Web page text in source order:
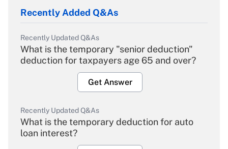
Recently Added Q&As
Recently Updated Q&As
What is the temporary "senior deduction"
deduction for taxpayers age 65 and over?
Get Answer
Recently Updated Q&As
What is the temporary deduction for auto
loan interest?